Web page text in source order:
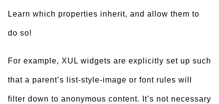
Learn which properties inherit, and allow them to
do so!
For example, XUL widgets are explicitly set up such
that a parent’s list-style-image or font rules will
filter down to anonymous content. It’s not necessary